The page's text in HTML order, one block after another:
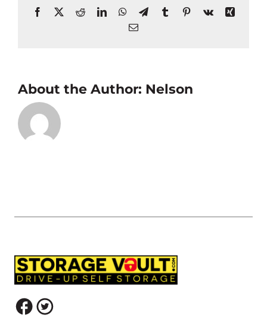
Facebook
X RedditLinkedInWhatsApp
TelegramTumblrPinterest
Vk
Xing
Email
About the Author: Nelson